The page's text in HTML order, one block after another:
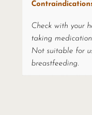
Check with your
taking
Not suitable for
breastfeeding.